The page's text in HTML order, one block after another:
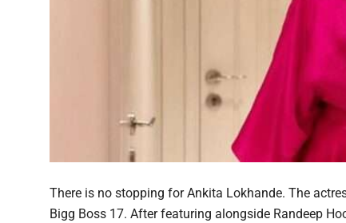
There is no stopping for Ankita Lokhande. The
Bigg Boss 17. After featuring alongside Randeep